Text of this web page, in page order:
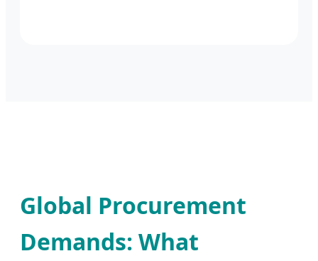
Global Procurement
Demands: What